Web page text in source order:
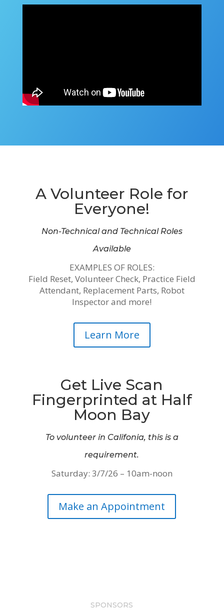
A Volunteer Role for
Everyone!
Non-Technical and Technical Roles
Available
EXAMPLES OF ROLES:
Field Reset, Volunteer Check, Practice Field
Attendant, Replacement Parts, Robot
Inspector and more!
Learn More
Get Live Scan
Fingerprinted at Half
Moon Bay
To volunteer in Califonia, this is a
requirement.
Saturday: 3/7/26 – 10am-noon
Make an Appointment
SPONSORS